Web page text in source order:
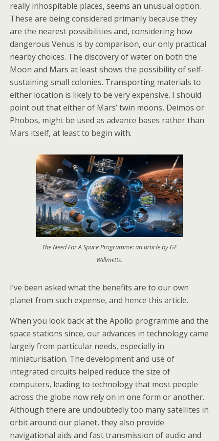
really inhospitable places, seems an unusual option.
These are being considered primarily because they
are the nearest possibilities and, considering how
dangerous Venus is by comparison, our only practical
nearby choices. The discovery of water on both the
Moon and Mars at least shows the possibility of self-
sustaining small colonies. Transporting materials to
either location is likely to be very expensive. I should
point out that either of Mars’ twin moons, Deimos or
Phobos, might be used as advance bases rather than
Mars itself, at least to begin with.
The Need For A Space Programme: an article by GF
Willmetts.
I’ve been asked what the benefits are to our own
planet from such expense, and hence this article.
When you look back at the Apollo programme and the
space stations since, our advances in technology came
largely from particular needs, especially in
miniaturisation. The development and use of
integrated circuits helped reduce the size of
computers, leading to technology that most people
across the globe now rely on in one form or another.
Although there are undoubtedly too many satellites in
orbit around our planet, they also provide
navigational aids and fast transmission of audio and